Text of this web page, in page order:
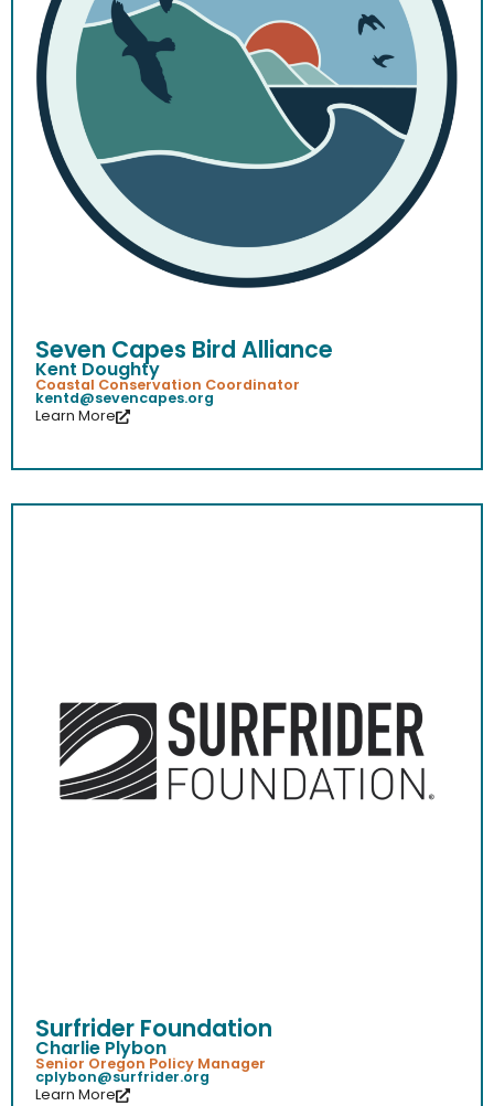
Seven Capes Bird Alliance
Kent Doughty
Coastal Conservation Coordinator
kentd@sevencapes.org
Learn More
Surfrider Foundation
Charlie Plybon
Senior Oregon Policy Manager
cplybon@surfrider.org
Learn More